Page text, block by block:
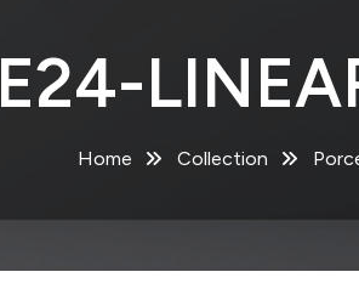
E24-
Home Collection